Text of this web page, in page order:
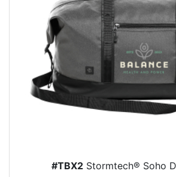
#TBX2Stormtech® Soho